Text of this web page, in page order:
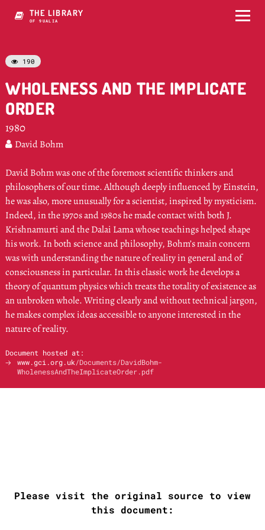
THE LIBRARY
OF NH4LIA
 190
WHOLENESS AND THE IMPLICATE
ORDER
1980
 David Bohm
David Bohm was one of the foremost scientific thinkers and
philosophers of our time. Although deeply influenced by Einstein,
he was also, more unusually for a scientist, inspired by mysticism.
Indeed, in the 1970s and 1980s he made contact with both J.
Krishnamurti and the Dalai Lama whose teachings helped shape
his work. In both science and philosophy, Bohm’s main concern
was with understanding the nature of reality in general and of
consciousness in particular. In this classic work he develops a
theory of quantum physics which treats the totality of existence as
an unbroken whole. Writing clearly and without technical jargon,
he makes complex ideas accessible to anyone interested in the
nature of reality.
Document hosted at:
🡢
www.gci.org.uk/Documents/DavidBohm-
WholenessAndTheImplicateOrder.pdf
Please visit the original source to view
this document: